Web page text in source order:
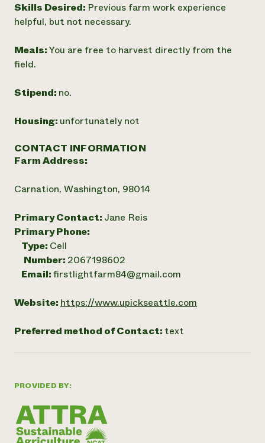
PROVIDED BY:
Skills Desired: Previous farm work experience
helpful, but not necessary.
Meals:You are free to harvest directly from the
field.
Stipend: no.
Housing: unfortunately not
CONTACT INFORMATION
Farm Address:
Carnation, Washington, 98014
Primary Contact: Jane Reis
Primary Phone:
Type: Cell
Number: 2067198602
Email:firstlightfarm84@gmail.com
Website: https://www.upickseattle.com
Preferred method of Contact: text